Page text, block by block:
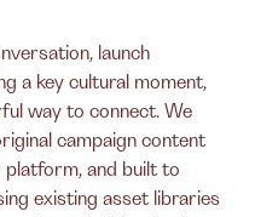
launch
a key cultural moment,
way to connect. We
campaign content
and built to
existing asset libraries